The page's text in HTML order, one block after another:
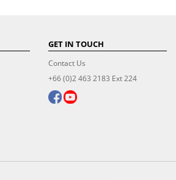
GET IN TOUCH
Contact Us
+66 (0)2 463 2183 Ext 224